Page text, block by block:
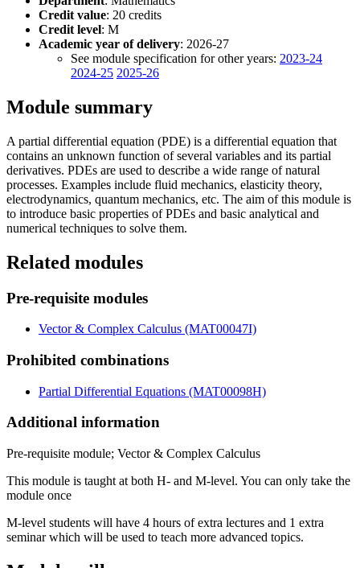
Credit value: 20 credits
Credit level: M
Academic year of delivery: 2026-27
See module specification for other years: 2023-24
2024-25 2025-26
Module summary
A partial differential equation (PDE) is a differential equation that
contains an unknown function of several variables and its partial
derivatives. PDEs are used to describe a wide range of natural
processes. Examples include fluid mechanics, elasticity theory,
electrodynamics, quantum mechanics, etc. The aim of this module is
to introduce basic properties of PDEs and basic analytical and
numerical techniques to solve them.
Related modules
Pre-requisite modules
Vector & Complex Calculus (MAT00047I)
Prohibited combinations
Partial Differential Equations (MAT00098H)
Additional information
Pre-requisite module; Vector & Complex Calculus
This module is taught at both H- and M-level. You can only take the
module once
M-level students will have 4 hours of extra lectures and 1 extra
seminar which will be used to teach more advanced topics.